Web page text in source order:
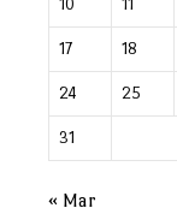
10 11
17 18
24 25
31
« Mar